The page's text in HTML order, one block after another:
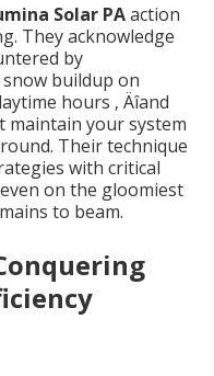
Solar PAaction
They acknowledge
by
snow buildup on
hours ‚ Äîand
maintain your system
Their technique
with critical
on the gloomiest
to beam.